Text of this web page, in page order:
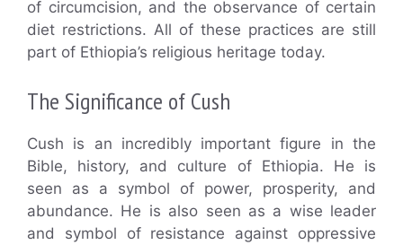
of circumcision, and the observance of certain
diet restrictions. All of these practices are still
part of Ethiopia’s religious heritage today.
The Significance of Cush
Cush is an incredibly important figure in the
Bible, history, and culture of Ethiopia. He is
seen as a symbol of power, prosperity, and
abundance. He is also seen as a wise leader
and symbol of resistance against oppressive